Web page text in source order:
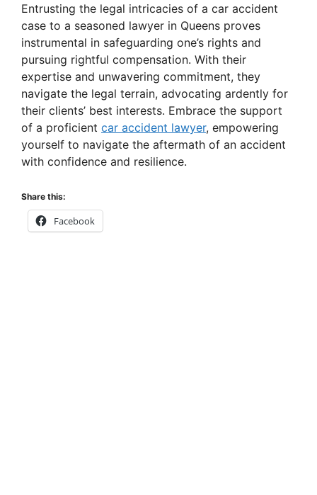
Entrusting the legal intricacies of a car accident
case to a seasoned lawyer in Queens proves
instrumental in safeguarding one’s rights and
pursuing rightful compensation. With their
expertise and unwavering commitment, they
navigate the legal terrain, advocating ardently for
their clients’ best interests. Embrace the support
of a proficient car accident lawyer, empowering
yourself to navigate the aftermath of an accident
with confidence and resilience.
Share this:
Facebook